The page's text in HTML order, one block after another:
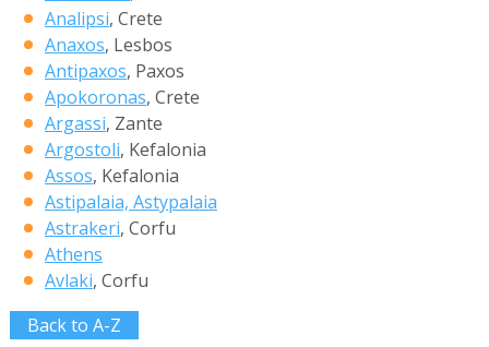
Analipsi, Crete
Anaxos, Lesbos
Antipaxos, Paxos
Apokoronas, Crete
Argassi, Zante
Argostoli, Kefalonia
Assos, Kefalonia
Astipalaia, Astypalaia
Astrakeri, Corfu
Athens
Avlaki, Corfu
Back to A-Z